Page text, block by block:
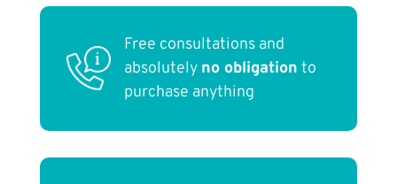
Free consultations and
absolutely no obligation to
purchase anything